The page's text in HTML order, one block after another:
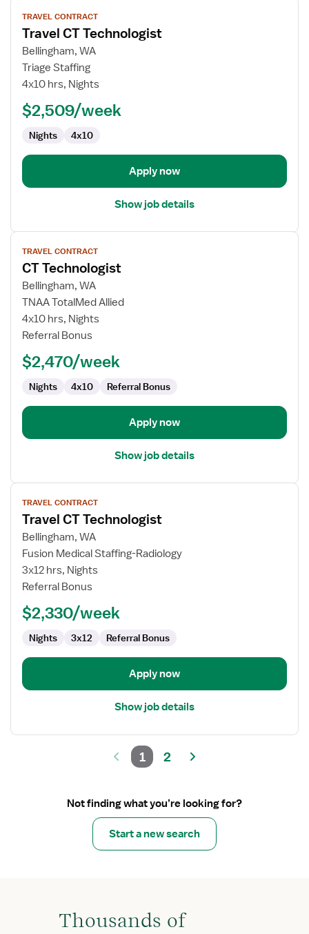
View
job
details
for
Travel
CT
TRAVEL CONTRACT
Travel CT Technologist
Bellingham, WA
Triage Staffing
4x10 hrs, Nights
$2,509/week
Nights 4x10
Apply now
Show job details
View
job
details
for
CT
Technologist
TRAVEL CONTRACT
CT Technologist
Bellingham, WA
TNAA TotalMed Allied
4x10 hrs, Nights
Referral Bonus
$2,470/week
Nights 4x10 Referral Bonus
Apply now
Show job details
View
job
details
for
Travel
CT
Technologist
TRAVEL CONTRACT
Travel CT Technologist
Bellingham, WA
Fusion Medical Staffing-Radiology
3x12 hrs, Nights
Referral Bonus
$2,330/week
Nights 3x12 Referral Bonus
Apply now
Show job details
1 2
Not finding what you’re looking for?
Start a new search
Thousands of